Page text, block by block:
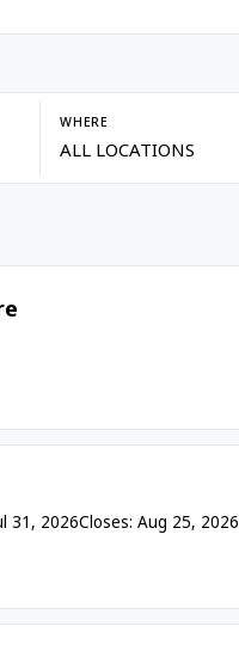
WHERE
31, 2026Closes: Aug 25, 2026